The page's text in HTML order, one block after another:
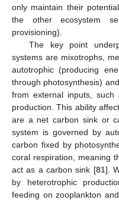
only maintain their
the other ecosystem
provisioning).
The key point
systems are mixotrophs,
autotrophic (producing
through photosynthesis)
from external inputs,
production. This ability
are a net carbon sink or
system is governed by
carbon fixed by
coral respiration, meaning
act as a carbon sink [81].
by heterotrophic
feeding on zooplankton